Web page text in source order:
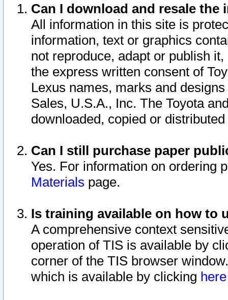
Can I download and resale
All information in this site is
information, text or graphics
not reproduce, adapt or publish
the express written consent of
Lexus names, marks and
Sales, U.S.A., Inc. The Toyota
downloaded, copied or
Can I still purchase paper
Yes. For information on ordering
Materials page.
Is training available on how to
A comprehensive context
operation of TIS is available by
corner of the TIS browser
which is available by clicking